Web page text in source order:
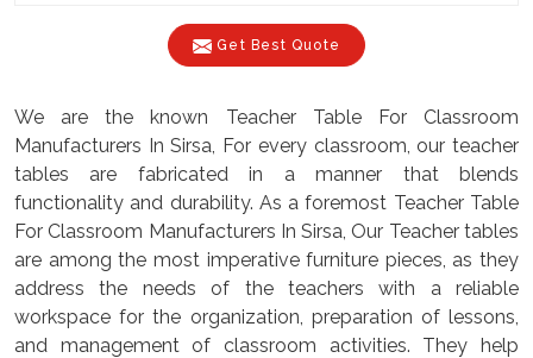
Get Best Quote
We are the known Teacher Table For Classroom
Manufacturers In Sirsa, For every classroom, our teacher
tables are fabricated in a manner that blends
functionality and durability. As a foremost Teacher Table
For Classroom Manufacturers In Sirsa, Our Teacher tables
are among the most imperative furniture pieces, as they
address the needs of the teachers with a reliable
workspace for the organization, preparation of lessons,
and management of classroom activities. They help